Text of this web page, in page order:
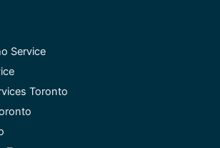
Service
Toronto